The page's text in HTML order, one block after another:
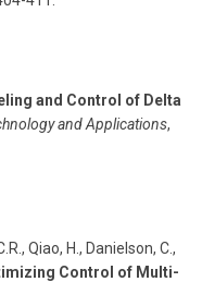
and Control of Delta
and Applications,
Qiao, H., Danielson, C.,
Control of Multi-